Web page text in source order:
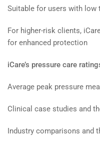
Suitable for users with low
For higher-risk clients,
for enhanced protection
iCare’s pressure care
Average peak pressure
Clinical case studies and
Industry comparisons and